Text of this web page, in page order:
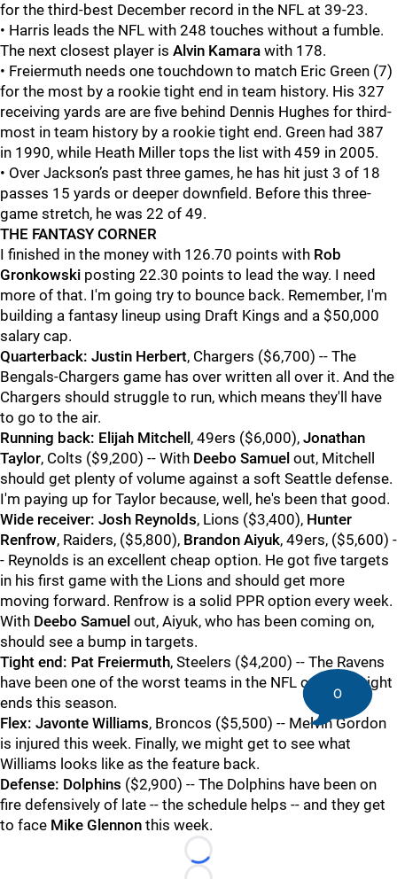
for the third-best December record in the NFL at 39-23.
• Harris leads the NFL with 248 touches without a fumble.
The next closest player is Alvin Kamara with 178.
• Freiermuth needs one touchdown to match Eric Green (7)
for the most by a rookie tight end in team history. His 327
receiving yards are are five behind Dennis Hughes for third-
most in team history by a rookie tight end. Green had 387
in 1990, while Heath Miller tops the list with 459 in 2005.
• Over Jackson’s past three games, he has hit just 3 of 18
passes 15 yards or deeper downfield. Before this three-
game stretch, he was 22 of 49.
THE FANTASY CORNER
I finished in the money with 126.70 points with Rob
Gronkowski posting 22.30 points to lead the way. I need
more of that. I'm going try to bounce back. Remember, I'm
building a fantasy lineup using Draft Kings and a $50,000
salary cap.
Quarterback: Justin Herbert, Chargers ($6,700) -- The
Bengals-Chargers game has over written all over it. And the
Chargers should struggle to run, which means they'll have
to go to the air.
Running back: Elijah Mitchell , 49ers ($6,000), Jonathan
Taylor, Colts ($9,200) -- With Deebo Samuel out, Mitchell
should get plenty of volume against a soft Seattle defense.
I'm paying up for Taylor because, well, he's been that good.
Wide receiver: Josh Reynolds, Lions ($3,400), Hunter
Renfrow, Raiders, ($5,800), Brandon Aiyuk, 49ers, ($5,600) -
- Reynolds is an excellent cheap option. He got five targets
in his first game with the Lions and should get more
moving forward. Renfrow is a solid PPR option every week.
With Deebo Samuel out, Aiyuk, who has been coming on,
should see a bump in targets.
Tight end: Pat Freiermuth, Steelers ($4,200) -- The Ravens
have been one of the worst teams in the NFL covering tight
ends this season.
Flex: Javonte Williams, Broncos ($5,500) -- Melvin Gordon
is injured this week. Finally, we might get to see what
Williams looks like as the feature back.
Defense: Dolphins ($2,900) -- The Dolphins have been on
fire defensively of late -- the schedule helps -- and they get
to face Mike Glennon this week.
Loading...
0